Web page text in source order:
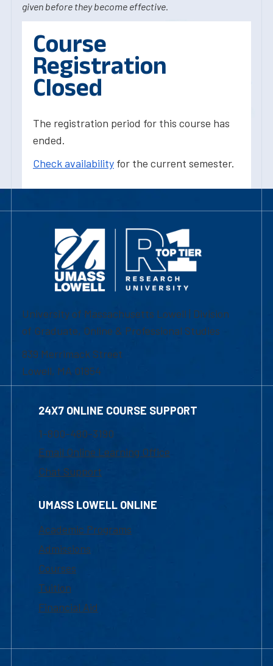
given before they become effective.
Course
Registration
Closed
The registration period for this course has
ended.
Check availability for the current semester.
University of Massachusetts Lowell | Division
of Graduate, Online & Professional Studies
839 Merrimack Street
Lowell, MA 01854
24X7 ONLINE COURSE SUPPORT
1-800-480-3190
Email Online Learning Office
Chat Support
UMASS LOWELL ONLINE
Academic Programs
Admissions
Courses
Tuition
Financial Aid